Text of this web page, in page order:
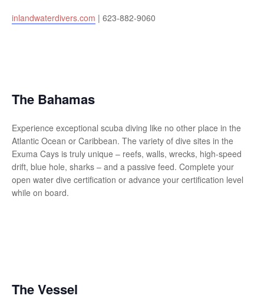
inlandwaterdivers.com | 623-882-9060
The Bahamas
Experience exceptional scuba diving like no other place in the
Atlantic Ocean or Caribbean. The variety of dive sites in the
Exuma Cays is truly unique – reefs, walls, wrecks, high-speed
drift, blue hole, sharks – and a passive feed. Complete your
open water dive certification or advance your certification level
while on board.
The Vessel